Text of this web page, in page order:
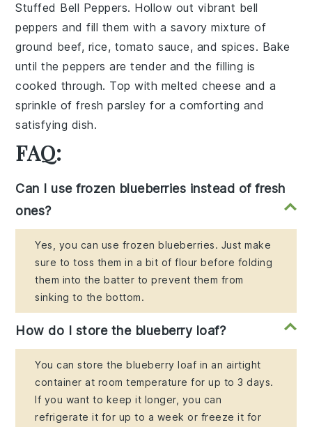
Stuffed Bell Peppers. Hollow out vibrant bell
peppers and fill them with a savory mixture of
ground beef, rice, tomato sauce, and spices. Bake
until the peppers are tender and the filling is
cooked through. Top with melted cheese and a
sprinkle offresh parsley for a comforting and
satisfying dish.
FAQ:
Can I use frozen blueberries instead of fresh
ones?
Yes, you can use frozen blueberries. Just make
sure to toss them in a bit of flour before folding
them into the batter to prevent them from
sinking to the bottom.
How do I store the blueberry loaf?
You can store the blueberry loaf in an airtight
container at room temperature for up to 3 days.
If you want to keep it longer, you can
refrigerate it for up to a week or freeze it for